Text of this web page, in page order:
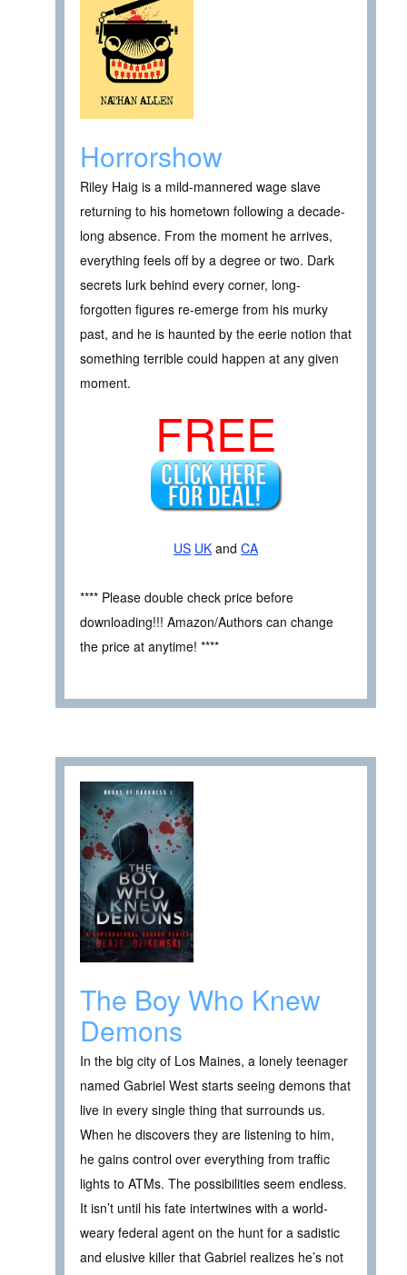
Horrorshow
Riley Haig is a mild-mannered wage slave
returning to his hometown following a decade-
long absence. From the moment he arrives,
everything feels off by a degree or two. Dark
secrets lurk behind every corner, long-
forgotten figures re-emerge from his murky
past, and he is haunted by the eerie notion that
something terrible could happen at any given
moment.
FREE
US UK and CA
**** Please double check price before
downloading!!! Amazon/Authors can change
the price at anytime! ****
The Boy Who Knew
Demons
In the big city of Los Maines, a lonely teenager
named Gabriel West starts seeing demons that
live in every single thing that surrounds us.
When he discovers they are listening to him,
he gains control over everything from traffic
lights to ATMs. The possibilities seem endless.
It isn’t until his fate intertwines with a world-
weary federal agent on the hunt for a sadistic
and elusive killer that Gabriel realizes he’s not